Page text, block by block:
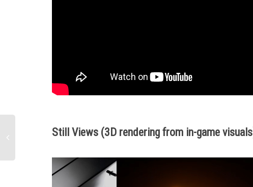
Still Views (3D rendering from in-game visuals